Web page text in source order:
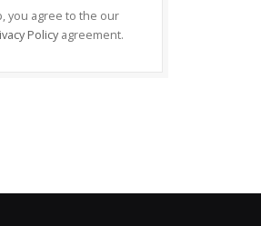
you agree to the our
Policy agreement.